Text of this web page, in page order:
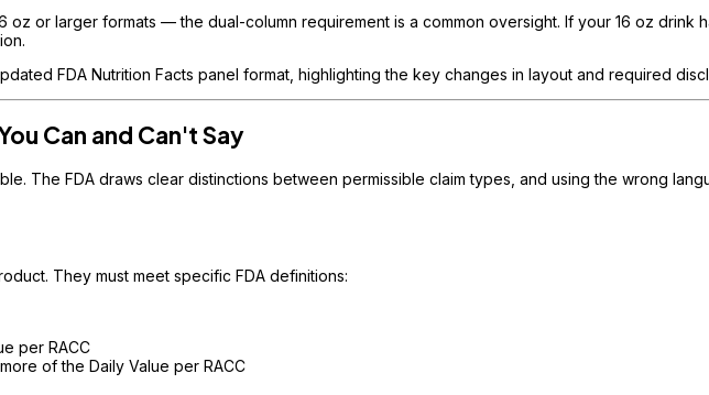
or larger formats — the dual-column requirement is a common oversight. If your 16 oz drink
FDA Nutrition Facts panel format, highlighting the key changes in layout and required
Can and Can't Say
The FDA draws clear distinctions between permissible claim types, and using the wrong
They must meet specific FDA definitions:
per RACC
of the Daily Value per RACC